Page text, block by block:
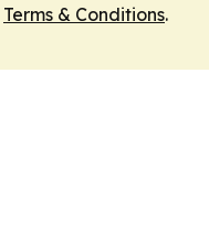
Terms & Conditions.